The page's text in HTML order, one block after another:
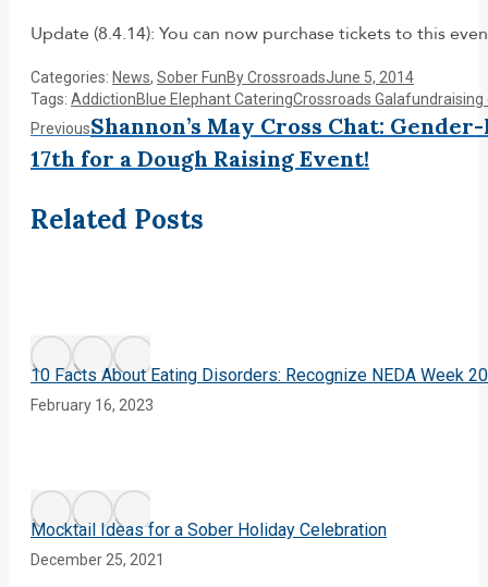
Update (8.4.14): You can now purchase tickets to this
Categories: News, Sober FunByCrossroadsJune 5, 2014
Tags: AddictionBlue Elephant CateringCrossroads Galafundraising
Post
navigation
PreviousPrevious
post:
Shannon’s May Cross Chat:
17th for a Dough Raising Event!
Related Posts
10 Facts About Eating Disorders: Recognize NEDA Week
February 16, 2023
Mocktail Ideas for a Sober Holiday Celebration
December 25, 2021